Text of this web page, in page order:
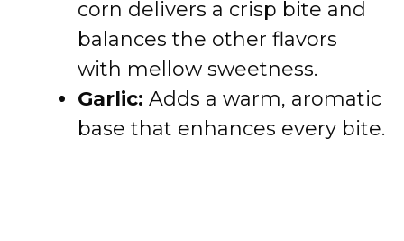
corn delivers a crisp bite and
balances the other flavors
with mellow sweetness.
Garlic: Adds a warm, aromatic
base that enhances every bite.